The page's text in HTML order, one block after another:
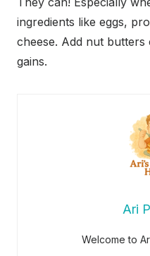
ingredients like eggs,
cheese. Add nut
gains.
Ari
Welcome to